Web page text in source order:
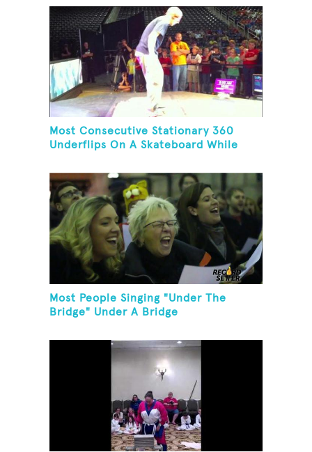
Most Consecutive Stationary 360
Underflips On A Skateboard While
Most People Singing "Under The
Bridge" Under A Bridge